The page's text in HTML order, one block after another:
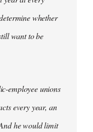
whether
want to be
employee unions
every year, an
he would limit